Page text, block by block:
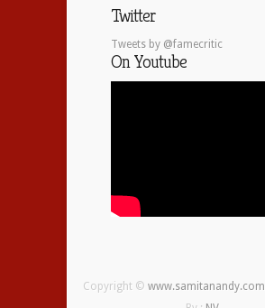
Twitter
Tweets by @famecritic
On Youtube
Copyright © www.samitanandy.com